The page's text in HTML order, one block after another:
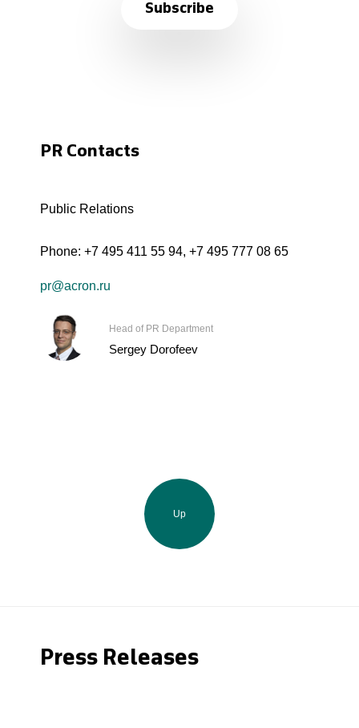
Subscribe
PR Contacts
Public Relations
Phone: +7 495 411 55 94, +7 495 777 08 65
pr@acron.ru
Head of PR Department
Sergey Dorofeev
Up
Press Releases